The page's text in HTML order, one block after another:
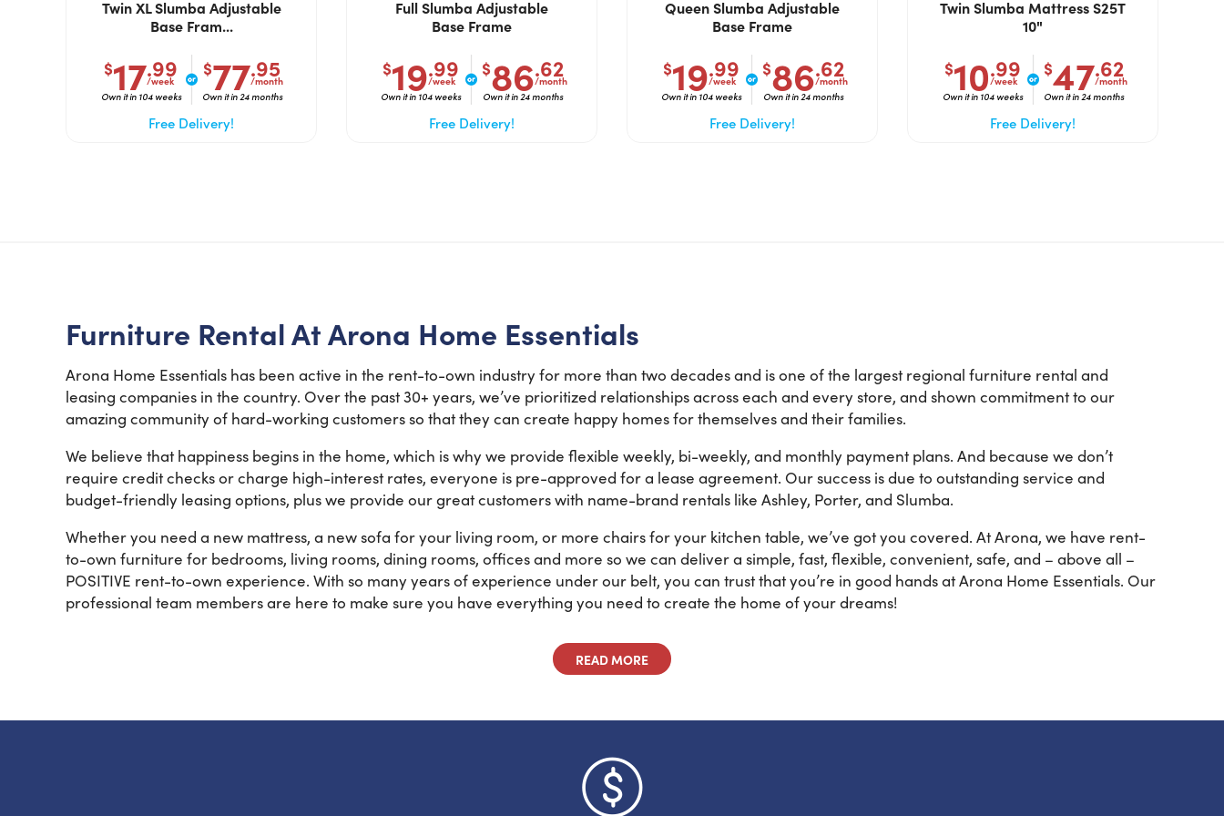
Twin XL Slumba Adjustable
Base Fram...
$17.99
/week
Own it in 104 weeks
$77.95
/month
Own it in 24 months
Free Delivery!
Full Slumba Adjustable
Base Frame
$19.99
/week
Own it in 104 weeks
$86.62
/month
Own it in 24 months
Free Delivery!
Queen Slumba Adjustable
Base Frame
$19.99
/week
Own it in 104 weeks
$86.62
/month
Own it in 24 months
Free Delivery!
Twin Slumba Mattress S25T
10"
$10.99
/week
Own it in 104 weeks
$47.62
/month
Own it in 24 months
Free Delivery!
Furniture Rental At Arona Home Essentials
Arona Home Essentials has been active in the rent-to-own industry for more than two decades and is one of the largest regional furniture rental and
leasing companies in the country. Over the past 30+ years, we’ve prioritized relationships across each and every store, and shown commitment to our
amazing community of hard-working customers so that they can create happy homes for themselves and their families.
We believe that happiness begins in the home, which is why we provide flexible weekly, bi-weekly, and monthly payment plans. And because we don’t
require credit checks or charge high-interest rates, everyone is pre-approved for a lease agreement. Our success is due to outstanding service and
budget-friendly leasing options, plus we provide our great customers with name-brand rentals like Ashley, Porter, and Slumba.
Whether you need a new mattress, a new sofa for your living room, or more chairs for your kitchen table, we’ve got you covered. At Arona, we have rent-
to-own furniture for bedrooms, living rooms, dining rooms, offices and more so we can deliver a simple, fast, flexible, convenient, safe, and – above all –
POSITIVE rent-to-own experience. With so many years of experience under our belt, you can trust that you’re in good hands at Arona Home Essentials. Our
professional team members are here to make sure you have everything you need to create the home of your dreams!
READ MORE
Grab half off your first month.